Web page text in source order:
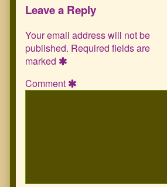
Leave a Reply
Your email address will not be
published. Required fields are
marked
Comment